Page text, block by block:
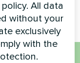
Basic seriesAll data
without your
exclusively
with the